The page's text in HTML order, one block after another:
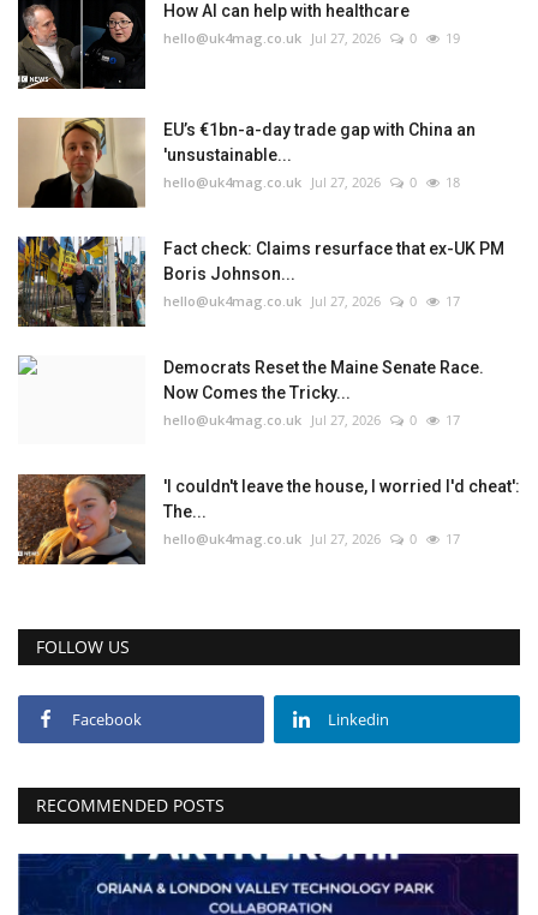
How AI can help with healthcare
hello@uk4mag.co.uk Jul 27, 2026 0 19
EU’s €1bn-a-day trade gap with China an
'unsustainable...
hello@uk4mag.co.uk Jul 27, 2026 0 18
Fact check: Claims resurface that ex-UK PM
Boris Johnson...
hello@uk4mag.co.uk Jul 27, 2026 0 17
Democrats Reset the Maine Senate Race.
Now Comes the Tricky...
hello@uk4mag.co.uk Jul 27, 2026 0 17
'I couldn't leave the house, I worried I'd cheat':
The...
hello@uk4mag.co.uk Jul 27, 2026 0 17
FOLLOW US
Facebook Linkedin
RECOMMENDED POSTS